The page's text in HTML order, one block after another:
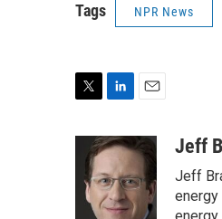
Tags NPR News
n
e
d
a
i
l
Jeff
Jeff
energy